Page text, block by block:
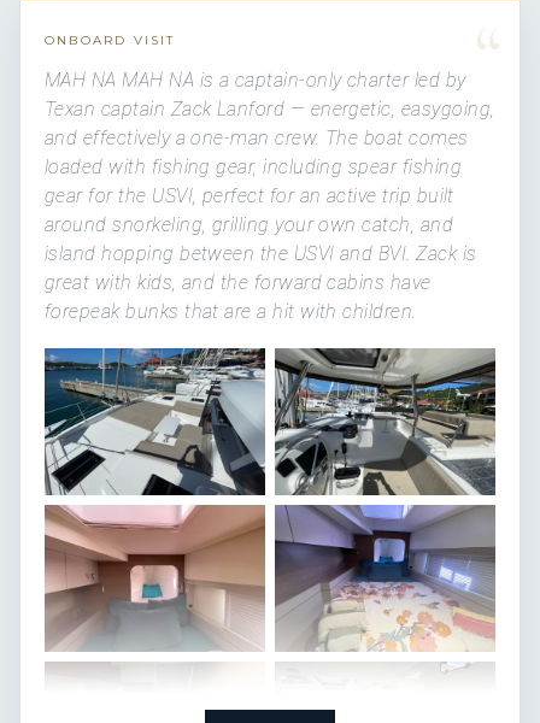
“
ONBOARD VISIT
MAH NA MAH NA is a captain-only charter led by
Texan captain Zack Lanford — energetic, easygoing,
and effectively a one-man crew. The boat comes
loaded with fishing gear, including spear fishing
gear for the USVI, perfect for an active trip built
around snorkeling, grilling your own catch, and
island hopping between the USVI and BVI. Zack is
great with kids, and the forward cabins have
forepeak bunks that are a hit with children.